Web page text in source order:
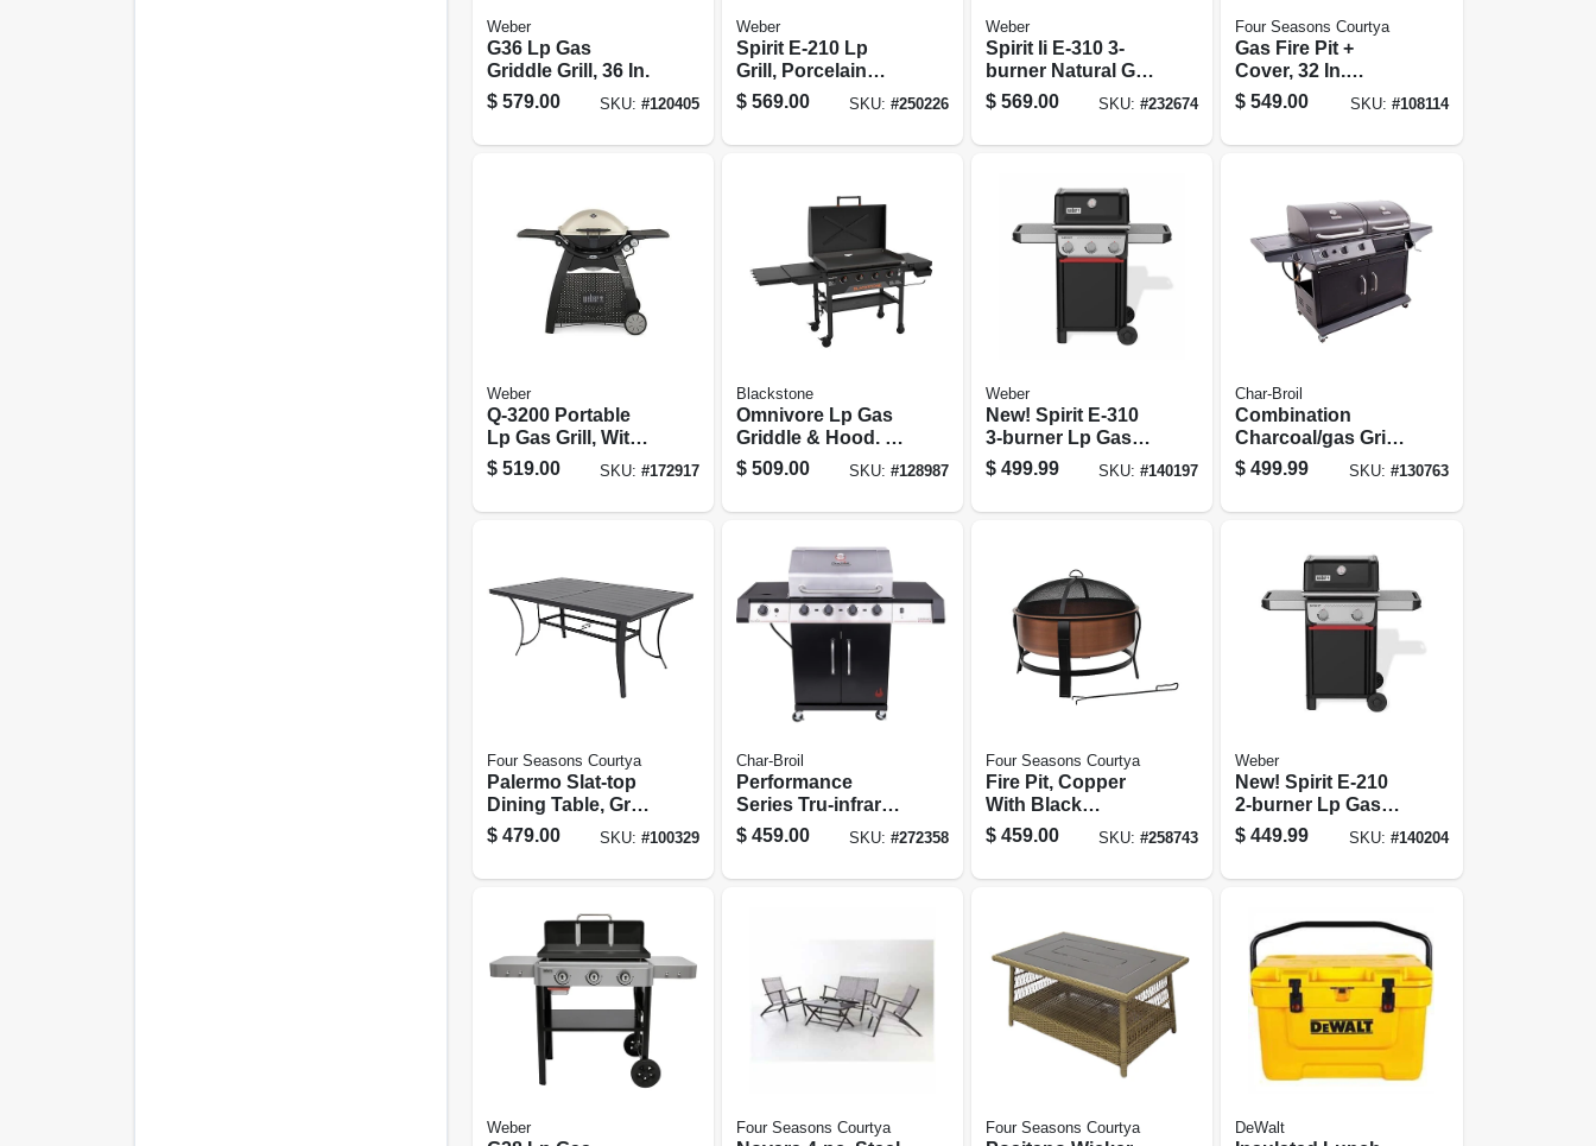
Weber
G36 Lp Gas
Griddle Grill, 36 In.
$ 579.00 SKU: #120405
Weber
Spirit E-210 Lp
Grill, Porcelain
Enamel, 26,500
Btu, Black
$ 569.00 SKU: #250226
Weber
Spirit Ii E-310 3-
burner Natural Gas
Grill, 30,000 Btu,
Black
$ 569.00 SKU:#232674
Four Seasons Courtya
Gas Fire Pit +
Cover, 32 In.
Round
$ 549.00 SKU: #108114
Weber
Q-3200 Portable
Lp Gas Grill, With
Cart & Side Tables,
21,700 Btu,
$ 519.00 SKU: #172917
Blackstone
Omnivore Lp Gas
Griddle & Hood. 4
Burners/ Heat
Zones, 36 In.
$ 509.00 SKU: #128987
Weber
New! Spirit E-310
3-burner Lp Gas
Grill, Black
$ 499.99 SKU:#140197
Char-Broil
Combination
Charcoal/gas Grill
+ Side Burner,
36,000 Btu
$ 499.99 SKU: #130763
Four Seasons Courtya
Palermo Slat-top
Dining Table, Gray
Aluminum, 40 X 68
In.
$ 479.00 SKU: #100329
Char-Broil
Performance
Series Tru-infrared
Gas Grill, 4
Burners
$ 459.00 SKU: #272358
Four Seasons Courtya
Fire Pit, Copper
With Black
Accents, Screen +
Poker, 30-in.
$ 459.00 SKU:#258743
Weber
New! Spirit E-210
2-burner Lp Gas
Grill, Black
$ 449.99 SKU: #140204
Weber Four Seasons Courtya Four Seasons Courtya DeWalt